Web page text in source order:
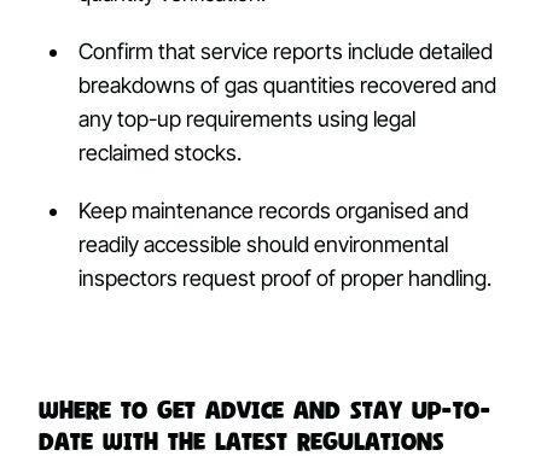
Confirm that service reports include detailed
breakdowns of gas quantities recovered and
any top-up requirements using legal
reclaimed stocks.
Keep maintenance records organised and
readily accessible should environmental
inspectors request proof of proper handling.
Where to get advice and stay up-to-
date with the latest regulations